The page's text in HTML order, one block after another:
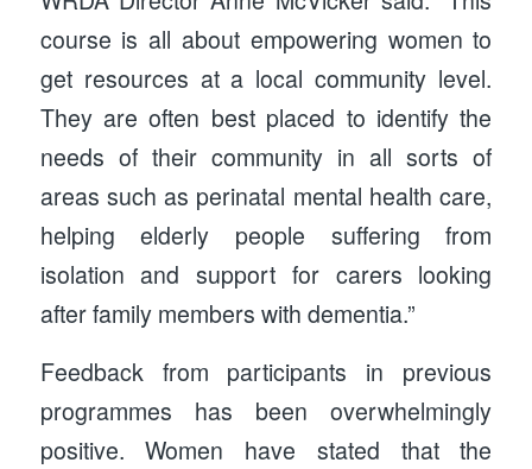
course is all about empowering women to
get resources at a local community level.
They are often best placed to identify the
needs of their community in all sorts of
areas such as perinatal mental health care,
helping elderly people suffering from
isolation and support for carers looking
after family members with dementia.”
Feedback from participants in previous
programmes has been overwhelmingly
positive. Women have stated that the